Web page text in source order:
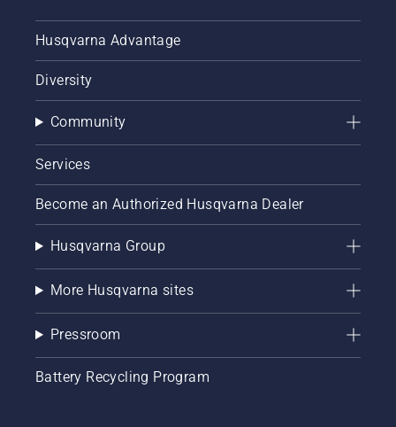
Husqvarna Advantage
Diversity
Community
Services
Become an Authorized Husqvarna Dealer
Husqvarna Group
More Husqvarna sites
Pressroom
Battery Recycling Program